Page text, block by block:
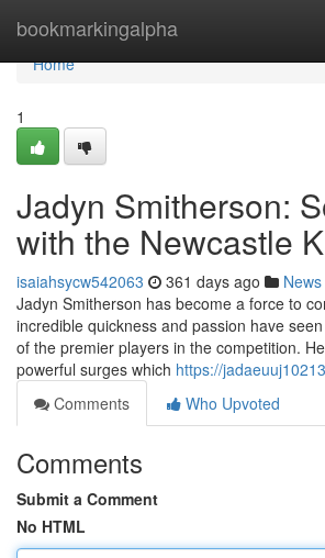
bookmarkingalpha
Home
Home
1
Jadyn Smitherson:
with the Newcastle
isaiahsycw542063 361 days ago News
Jadyn Smitherson has become a force to
incredible quickness and passion have
of the premier players in the competition.
powerful surges which https://
Comments
Who Upvoted
Comments
Submit a Comment
No HTML